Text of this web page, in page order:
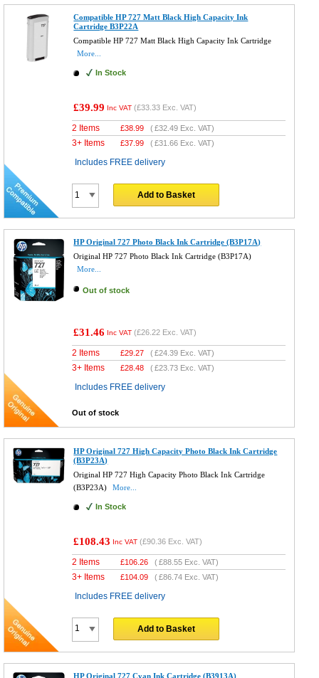
Compatible HP 727 Matt Black High Capacity Ink
Cartridge B3P22A
Compatible HP 727 Matt Black High Capacity Ink Cartridge
More...
In Stock
£39.99 Inc VAT (£33.33 Exc. VAT)
2 Items £38.99 (£32.49 Exc. VAT)
3+ Items £37.99 (£31.66 Exc. VAT)
Includes FREE delivery
Add to Basket
HP Original 727 Photo Black Ink Cartridge (B3P17A)
Original HP 727 Photo Black Ink Cartridge (B3P17A)
More...
Out of stock
£31.46 Inc VAT (£26.22 Exc. VAT)
2 Items £29.27 (£24.39 Exc. VAT)
3+ Items £28.48 (£23.73 Exc. VAT)
Includes FREE delivery
Out of stock
HP Original 727 High Capacity Photo Black Ink Cartridge
(B3P23A)
Original HP 727 High Capacity Photo Black Ink Cartridge
(B3P23A)
More...
In Stock
£108.43 Inc VAT (£90.36 Exc. VAT)
2 Items £106.26 (£88.55 Exc. VAT)
3+ Items £104.09 (£86.74 Exc. VAT)
Includes FREE delivery
Add to Basket
HP Original 727 Cyan Ink Cartridge (B3913A)